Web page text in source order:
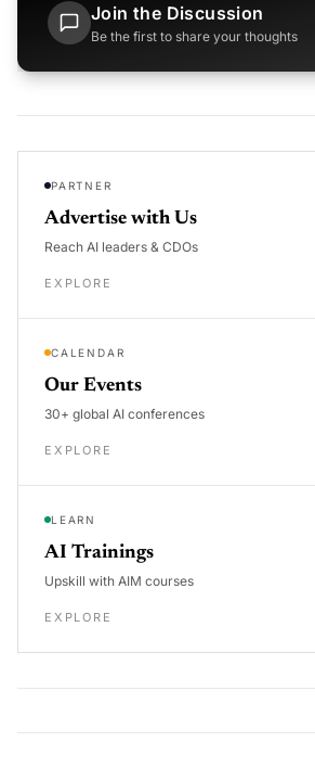
Join the Discussion
Be the first to share your thoughts
PARTNER
Advertise with Us
Reach AI leaders & CDOs
EXPLORE
CALENDAR
Our Events
30+ global AI conferences
EXPLORE
LEARN
AI Trainings
Upskill with AIM courses
EXPLORE